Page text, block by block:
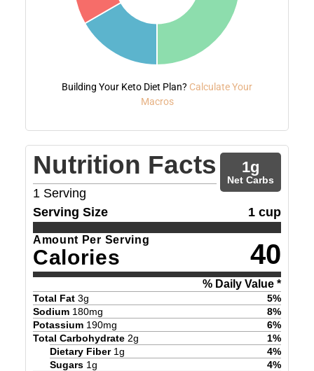
Building Your Keto Diet Plan? Calculate Your
Macros
Nutrition Facts
1 Serving
1g
Net Carbs
Serving Size 1 cup
Amount Per Serving
Calories 40
% Daily Value *
Total Fat 3g 5%
Sodium 180mg 8%
Potassium 190mg 6%
Total Carbohydrate 2g 1%
Dietary Fiber 1g 4%
Sugars 1g 4%